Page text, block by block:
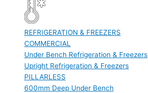
REFRIGERATION & FREEZERS
COMMERCIAL
Under Bench Refrigeration & Freezers
Upright Refrigeration & Freezers
PILLARLESS
600mm Deep Under Bench